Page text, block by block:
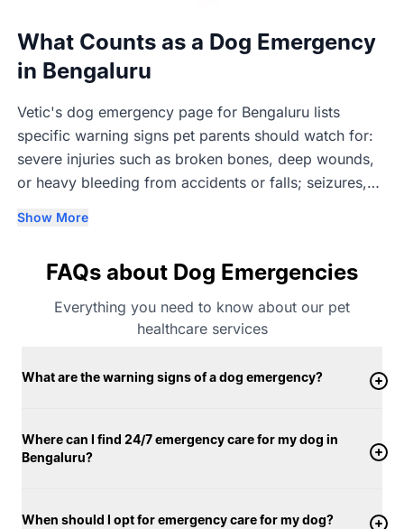
What Counts as a Dog Emergency
in Bengaluru
Vetic's dog emergency page for Bengaluru lists
specific warning signs pet parents should watch for:
severe injuries such as broken bones, deep wounds,
or heavy bleeding from accidents or falls; seizures,
choking, wheezing, or blue gums; sudden lethargy or
especially with blood or weakness; excessive
drooling, panting, or agitation that may point to
heatstroke or poisoning; labour complications in
swelling, hives, or breathing difficulty. Vetic describes
any of these as a dog medical emergency that needs
Show More
FAQs about Dog Emergencies
Everything you need to know about our pet
healthcare services
What are the warning signs of a dog emergency?
Where can I find 24/7 emergency care for my dog in
Bengaluru?
When should I opt for emergency care for my dog?